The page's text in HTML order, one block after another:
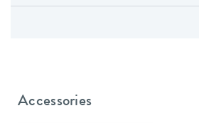
Accessories